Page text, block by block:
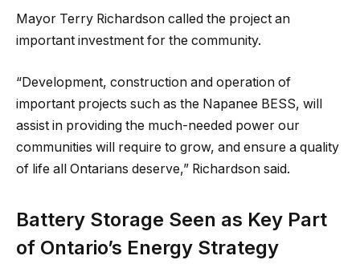
Mayor Terry Richardson called the project an
important investment for the community.
“Development, construction and operation of
important projects such as the Napanee BESS, will
assist in providing the much-needed power our
communities will require to grow, and ensure a quality
of life all Ontarians deserve,” Richardson said.
Battery Storage Seen as Key Part
of Ontario’s Energy Strategy